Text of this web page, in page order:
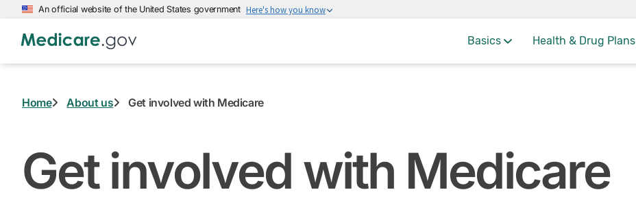
Skip
main
An official website of the United States government Here's how you know
Basics Health & Drug Plans
Home About us Get involved with Medicare
Get involved with Medicare